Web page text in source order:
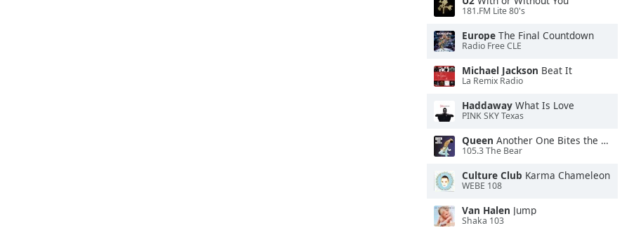
181.FM Lite 80's
Europe The Final Countdown
Radio Free CLE
Michael Jackson Beat It
La Remix Radio
Haddaway What Is Love
PINK SKY Texas
Queen Another One Bites the Dust
105.3 The Bear
Culture Club Karma Chameleon
WEBE 108
Van Halen Jump
Shaka 103